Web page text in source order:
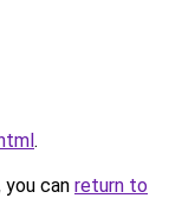
.
can return to